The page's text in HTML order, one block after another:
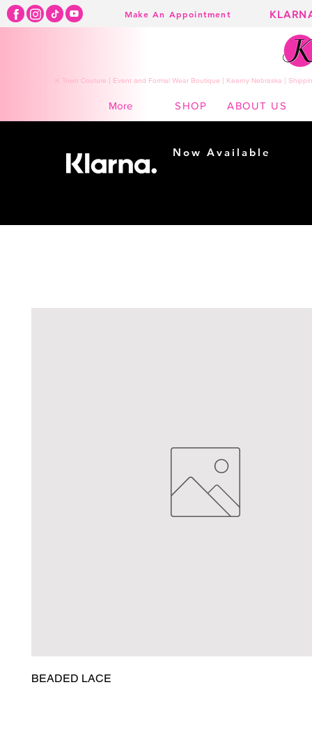
Make An Appointment
K Town Couture | Event and Formal Wear Boutique | Kearny Nebraska |
More SHOP ABOUT US
BEADED LACE
Now Available